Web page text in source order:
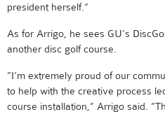
president herself.”
As for Arrigo, he sees GU’s
another disc golf course.
”I’m extremely proud of our
to help with the creative process
course installation,” Arrigo said.